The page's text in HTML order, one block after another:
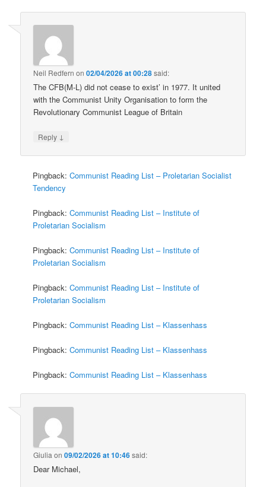
Neil Redfern on02/04/2026 at 00:28said:
The CFB(M-L) did not cease to exist’ in 1977. It united
with the Communist Unity Organisation to form the
Revolutionary Communist League of Britain
Reply ↓
Pingback:Communist Reading List – Proletarian Socialist
Tendency
Pingback:Communist Reading List – Institute of
Proletarian Socialism
Pingback:Communist Reading List – Institute of
Proletarian Socialism
Pingback:Communist Reading List – Institute of
Proletarian Socialism
Pingback:Communist Reading List – Klassenhass
Pingback:Communist Reading List – Klassenhass
Pingback:Communist Reading List – Klassenhass
Giulia on09/02/2026 at 10:46said:
Dear Michael,